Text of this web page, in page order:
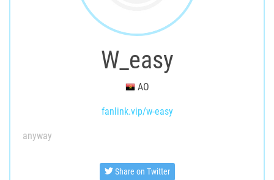
W_easy
AO
fanlink.vip/w-easy
anyway
Share on Twitter